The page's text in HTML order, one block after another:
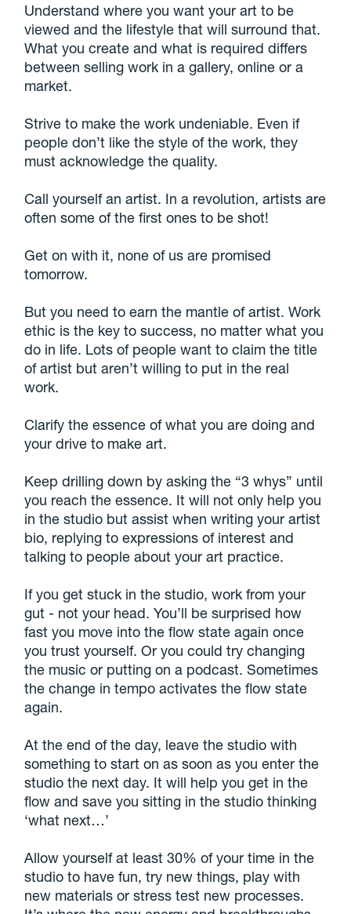
Understand where you want your art to be
viewed and the lifestyle that will surround that.
What you create and what is required differs
between selling work in a gallery, online or a
market.
Strive to make the work undeniable. Even if
people don’t like the style of the work, they
must acknowledge the quality.
Call yourself an artist. In a revolution, artists are
often some of the first ones to be shot!
Get on with it, none of us are promised
tomorrow.
But you need to earn the mantle of artist. Work
ethic is the key to success, no matter what you
do in life. Lots of people want to claim the title
of artist but aren’t willing to put in the real
work.
Clarify the essence of what you are doing and
your drive to make art.
Keep drilling down by asking the “3 whys” until
you reach the essence. It will not only help you
in the studio but assist when writing your artist
bio, replying to expressions of interest and
talking to people about your art practice.
If you get stuck in the studio, work from your
gut - not your head. You’ll be surprised how
fast you move into the flow state again once
you trust yourself. Or you could try changing
the music or putting on a podcast. Sometimes
the change in tempo activates the flow state
again.
At the end of the day, leave the studio with
something to start on as soon as you enter the
studio the next day. It will help you get in the
flow and save you sitting in the studio thinking
‘what next…’
Allow yourself at least 30% of your time in the
studio to have fun, try new things, play with
new materials or stress test new processes.